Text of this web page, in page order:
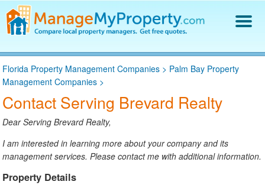
Find a Property Manager
Property Management Hiring Guide
Blog
Get Your Company Listed
Log In
Florida Property Management Companies > Palm Bay Property
Management Companies >
Contact Serving Brevard Realty
Dear Serving Brevard Realty,
I am interested in learning more about your company and its
management services. Please contact me with additional information.
Property Details